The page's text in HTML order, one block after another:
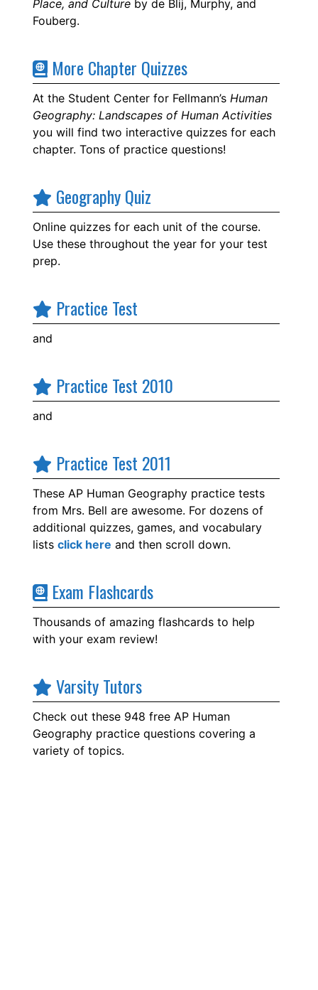
Place, and Culture by de Blij, Murphy, and
Fouberg.
More Chapter Quizzes
At the Student Center for Fellmann’s Human
Geography: Landscapes of Human Activities
you will find two interactive quizzes for each
chapter. Tons of practice questions!
Geography Quiz
Online quizzes for each unit of the course.
Use these throughout the year for your test
prep.
Practice Test
and
Practice Test 2010
and
Practice Test 2011
These AP Human Geography practice tests
from Mrs. Bell are awesome. For dozens of
additional quizzes, games, and vocabulary
lists click here and then scroll down.
Exam Flashcards
Thousands of amazing flashcards to help
with your exam review!
Varsity Tutors
Check out these 948 free AP Human
Geography practice questions covering a
variety of topics.